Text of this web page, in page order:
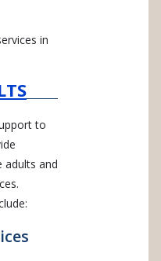
in
to
adults and